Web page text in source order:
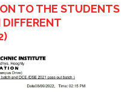
TO THE STUDENTS